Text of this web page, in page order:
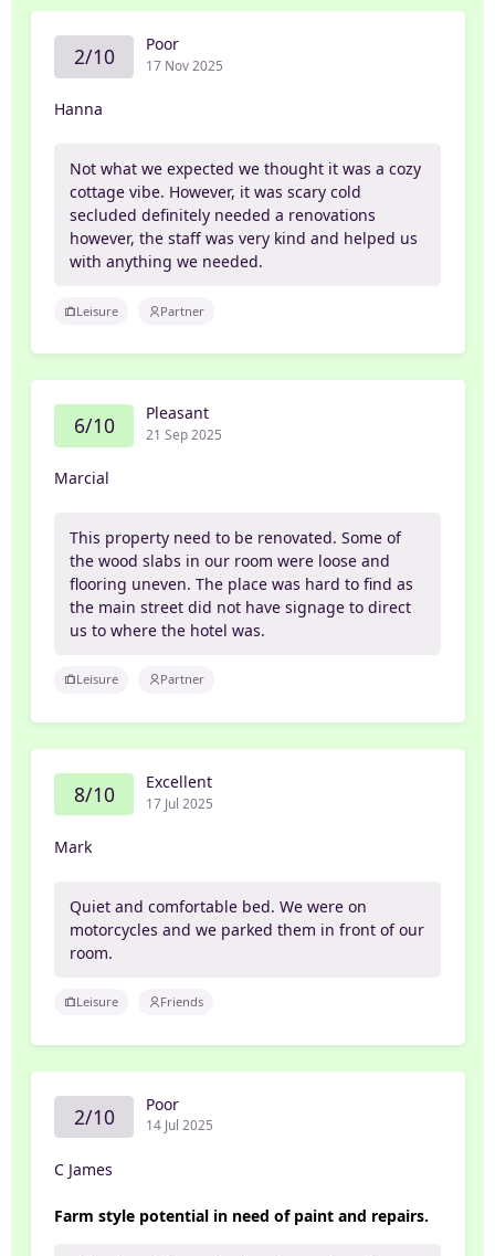
2/10 Poor
17 Nov 2025
Hanna
Not what we expected we thought it was a cozy
cottage vibe. However, it was scary cold
secluded definitely needed a renovations
however, the staff was very kind and helped us
with anything we needed.
Leisure Partner
6/10 Pleasant
21 Sep 2025
Marcial
This property need to be renovated. Some of
the wood slabs in our room were loose and
flooring uneven. The place was hard to find as
the main street did not have signage to direct
us to where the hotel was.
Leisure Partner
8/10 Excellent
17 Jul 2025
Mark
Quiet and comfortable bed. We were on
motorcycles and we parked them in front of our
room.
Leisure Friends
2/10 Poor
14 Jul 2025
C James
Farm style potential in need of paint and repairs.